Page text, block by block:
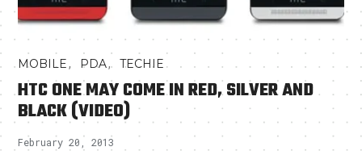
MOBILE, PDA,TECHIE
HTC ONE MAY COME IN RED, SILVER AND
BLACK (VIDEO)
February 20, 2013